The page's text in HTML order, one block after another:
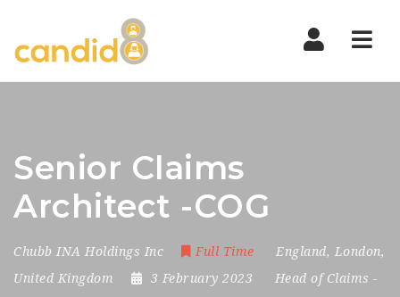
Senior Claims
Architect -COG
Chubb INA Holdings Inc Full Time England, London,
United Kingdom
3 February 2023 Head of Claims -